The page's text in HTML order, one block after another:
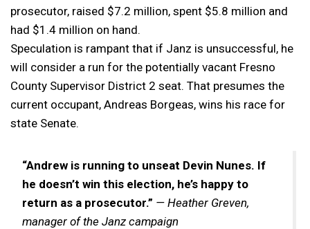
prosecutor, raised $7.2 million, spent $5.8 million and
had $1.4 million on hand.
Speculation is rampant that if Janz is unsuccessful, he
will consider a run for the potentially vacant Fresno
County Supervisor District 2 seat. That presumes the
current occupant, Andreas Borgeas, wins his race for
state Senate.
“Andrew is running to unseat Devin Nunes. If
he doesn’t win this election, he’s happy to
return as a prosecutor.” — Heather Greven,
manager of the Janz campaign